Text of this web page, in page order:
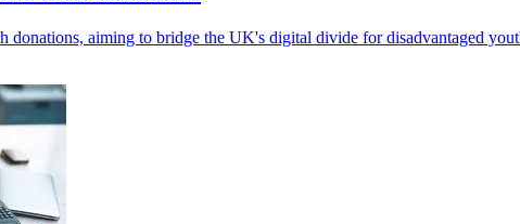
aiming to bridge the UK's digital divide for disadvantaged